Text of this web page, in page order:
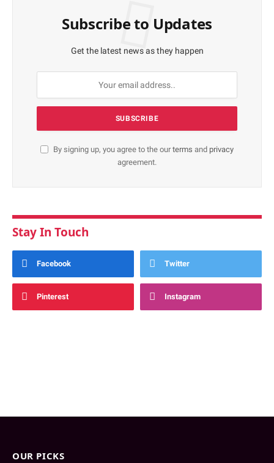
Subscribe to Updates
Get the latest news as they happen
By signing up, you agree to the ourterms and privacy
agreement.
Stay In Touch
Facebook Twitter
Pinterest Instagram
OUR PICKS